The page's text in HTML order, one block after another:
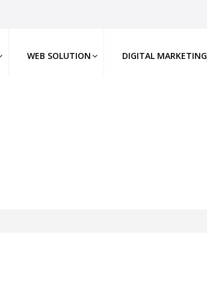
WEB SOLUTION DIGITAL MARKETING